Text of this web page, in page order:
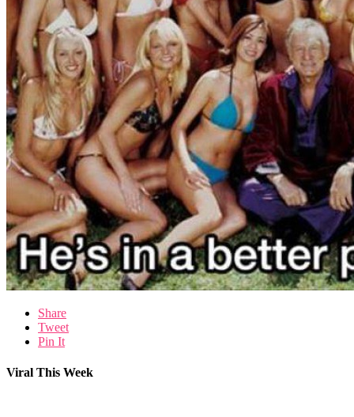
Share
Tweet
Pin It
Viral This Week